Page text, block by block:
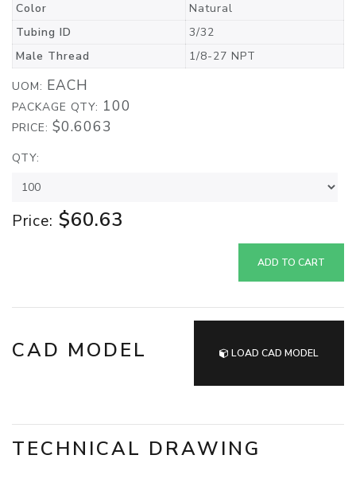
Color
Natural
Tubing ID
3/32
Male Thread
1/8-27 NPT
UOM: EACH
PACKAGE QTY: 100
PRICE: $0.6063
QTY:
Price: $60.63
ADD TO CART
CAD MODEL LOAD CAD MODEL
TECHNICAL DRAWING